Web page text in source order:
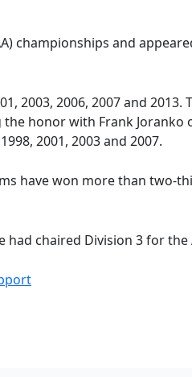
championships and
2003, 2006, 2007 and 2013.
honor with Frank Joranko
2001, 2003 and 2007.
have won more than two-
chaired Division 3 for the